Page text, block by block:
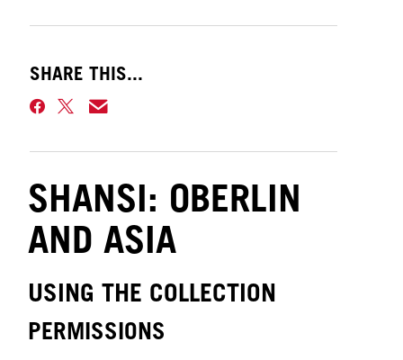
SHARE THIS...
SHANSI: OBERLIN
AND ASIA
USING THE COLLECTION
PERMISSIONS